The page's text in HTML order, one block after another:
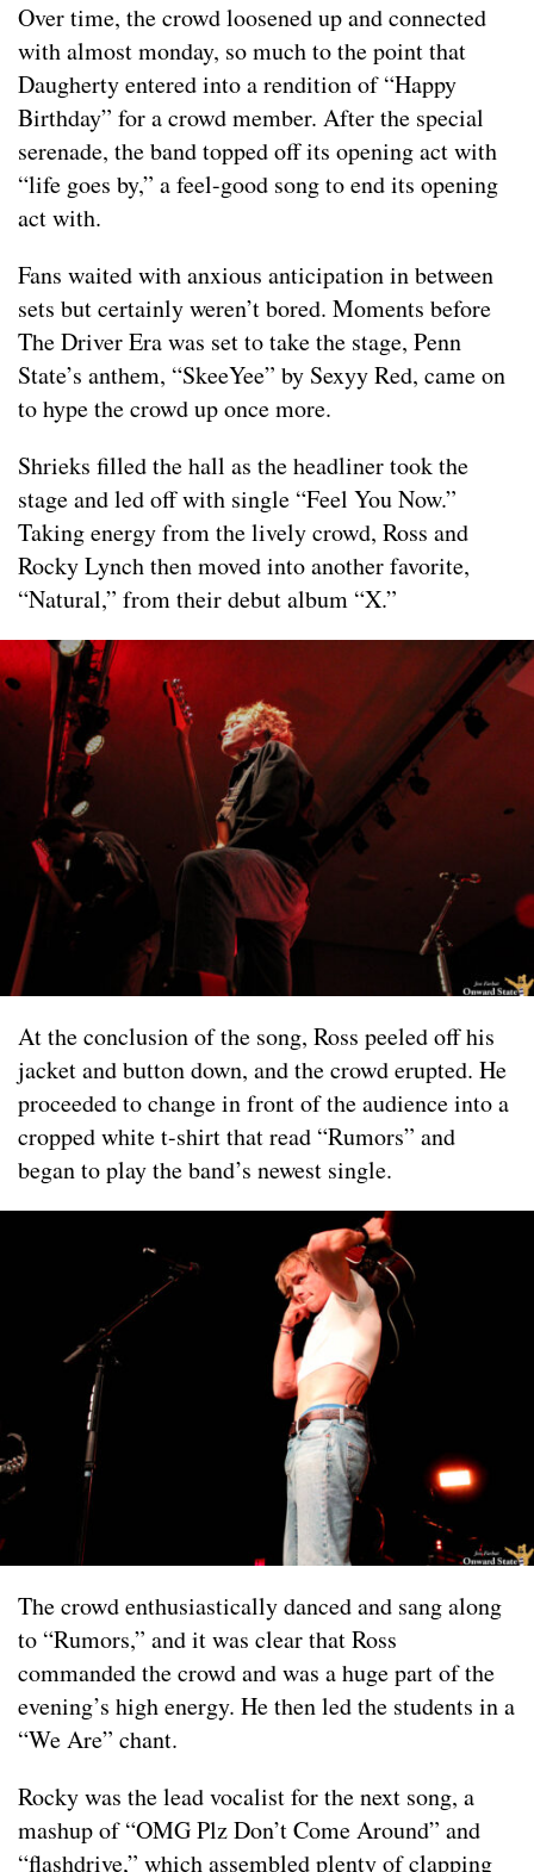
Over time, the crowd loosened up and connected
with almost monday, so much to the point that
Daugherty entered into a rendition of “Happy
Birthday” for a crowd member. After the special
serenade, the band topped off its opening act with
“life goes by,” a feel-good song to end its opening
act with.
Fans waited with anxious anticipation in between
sets but certainly weren’t bored. Moments before
The Driver Era was set to take the stage, Penn
State’s anthem, “SkeeYee” by Sexyy Red, came on
to hype the crowd up once more.
Shrieks filled the hall as the headliner took the
stage and led off with single “Feel You Now.”
Taking energy from the lively crowd, Ross and
Rocky Lynch then moved into another favorite,
“Natural,” from their debut album “X.”
At the conclusion of the song, Ross peeled off his
jacket and button down, and the crowd erupted. He
proceeded to change in front of the audience into a
cropped white t-shirt that read “Rumors” and
began to play the band’s newest single.
The crowd enthusiastically danced and sang along
to “Rumors,” and it was clear that Ross
commanded the crowd and was a huge part of the
evening’s high energy. He then led the students in a
“We Are” chant.
Rocky was the lead vocalist for the next song, a
mashup of “OMG Plz Don’t Come Around” and
“flashdrive,” which assembled plenty of clapping